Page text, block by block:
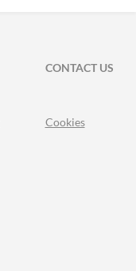
CONTACT US
Cookies